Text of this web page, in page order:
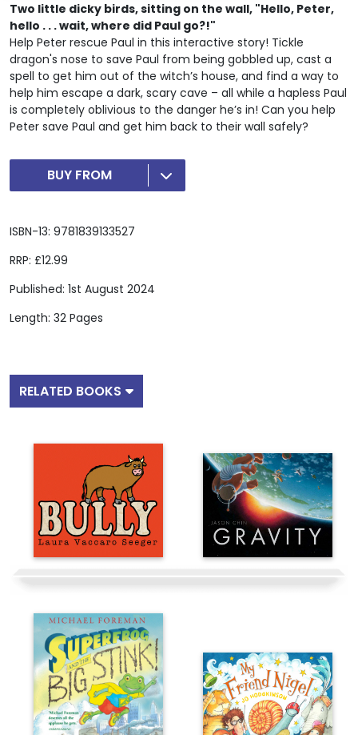
ISBN-13: 9781839133527
RRP: £12.99
Published: 1st August 2024
Length: 32 Pages
Two little dicky birds, sitting on the wall, "Hello, Peter,
hello . . . wait, where did Paul go?!"
Help Peter rescue Paul in this interactive story! Tickle
dragon's nose to save Paul from being gobbled up, cast a
spell to get him out of the witch’s house, and find a way to
help him escape a dark, scary cave – all while a hapless Paul
is completely oblivious to the danger he’s in! Can you help
Peter save Paul and get him back to their wall safely?
BUY FROM
RELATED BOOKS